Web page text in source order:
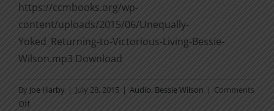
https://ccmbooks.org/wp-
content/uploads/2015/06/Unequally-
Yoked_Returning-to-Victorious-Living-Bessie-
Wilson.mp3 Download
By Joe Harby | July 28, 2015 | Audio, Bessie Wilson | Comments
Offon